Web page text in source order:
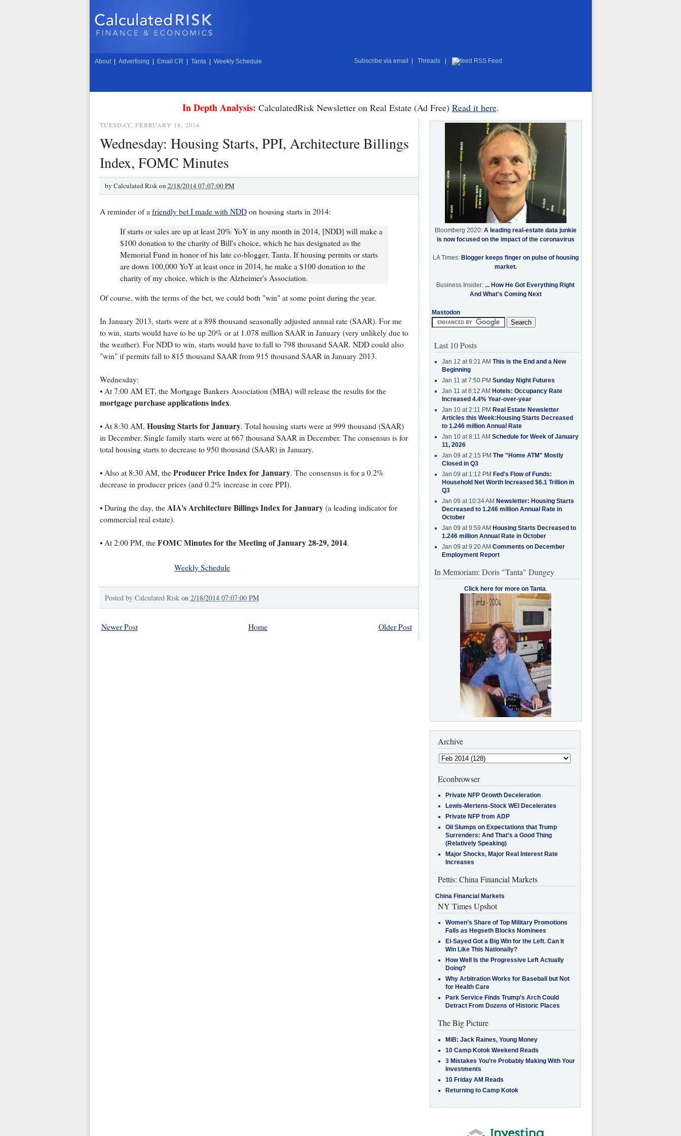
About Advertising Email CR Tanta Weekly Schedule Subscribe via email Threads RSS Feed
In Depth Analysis: CalculatedRisk Newsletter on Real Estate (Ad Free) Read it here.
TUESDAY, FEBRUARY 18, 2014
Wednesday: Housing Starts, PPI, Architecture Billings
Index, FOMC Minutes
by Calculated Risk on 2/18/2014 07:07:00 PM
A reminder of a friendly bet I made with NDDon housing starts in 2014:
If starts or sales are up at least 20% YoY in any month in 2014, [NDD] will make a
$100 donation to the charity of Bill's choice, which he has designated as the
Memorial Fund in honor of his late co-blogger, Tanta. If housing permits or starts
are down 100,000 YoY at least once in 2014, he make a $100 donation to the
charity of my choice, which is the Alzheimer's Association.
Of course, with the terms of the bet, we could both "win" at some point during the year.
In January 2013, starts were at a 898 thousand seasonally adjusted annual rate (SAAR). For me
to win, starts would have to be up 20% or at 1.078 million SAAR in January (very unlikely due to
the weather). For NDD to win, starts would have to fall to 798 thousand SAAR. NDD could also
"win" if permits fall to 815 thousand SAAR from 915 thousand SAAR in January 2013.
Wednesday:
• At 7:00 AM ET, the Mortgage Bankers Association (MBA) will release the results for the
mortgage purchase applications index.
• At 8:30 AM, Housing Starts for January. Total housing starts were at 999 thousand (SAAR)
in December. Single family starts were at 667 thousand SAAR in December. The consensus is for
total housing starts to decrease to 950 thousand (SAAR) in January.
• Also at 8:30 AM, the Producer Price Index for January. The consensus is for a 0.2%
decrease in producer prices (and 0.2% increase in core PPI).
• During the day, the AIA's Architecture Billings Index for January(a leading indicator for
commercial real estate).
• At 2:00 PM, the FOMC Minutes for the Meeting of January 28-29, 2014.
Weekly Schedule
Posted by Calculated Risk on 2/18/2014 07:07:00 PM
Newer Post Older Post
Home
Bloomberg 2020: A leading real-estate data junkie
is now focused on the impact of the coronavirus
LA Times: Blogger keeps finger on pulse of housing
market.
Business Insider: ... How He Got Everything Right
And What's Coming Next
Mastodon
Last 10 Posts
Jan 12 at 8:21 AM This is the End and a New
Beginning
Jan 11 at 7:50 PM Sunday Night Futures
Jan 11 at 8:12 AM Hotels: Occupancy Rate
Increased 4.4% Year-over-year
Jan 10 at 2:11 PM Real Estate Newsletter
Articles this Week:Housing Starts Decreased
to 1.246 million Annual Rate
Jan 10 at 8:11 AM Schedule for Week of January
11, 2026
Jan 09 at 2:15 PM The "Home ATM" Mostly
Closed in Q3
Jan 09 at 1:12 PM Fed's Flow of Funds:
Household Net Worth Increased $6.1 Trillion in
Q3
Jan 09 at 10:34 AM Newsletter: Housing Starts
Decreased to 1.246 million Annual Rate in
October
Jan 09 at 9:59 AM Housing Starts Decreased to
1.246 million Annual Rate in October
Jan 09 at 9:20 AM Comments on December
Employment Report
In Memoriam: Doris "Tanta" Dungey
Click here for more on Tanta.
Archive
Econbrowser
Private NFP Growth Deceleration
Lewis-Mertens-Stock WEI Decelerates
Private NFP from ADP
Oil Slumps on Expectations that Trump
Surrenders: And That’s a Good Thing
(Relatively Speaking)
Major Shocks, Major Real Interest Rate
Increases
Pettis: China Financial Markets
China Financial Markets
NY Times Upshot
Women’s Share of Top Military Promotions
Falls as Hegseth Blocks Nominees
El-Sayed Got a Big Win for the Left. Can It
Win Like This Nationally?
How Well Is the Progressive Left Actually
Doing?
Why Arbitration Works for Baseball but Not
for Health Care
Park Service Finds Trump’s Arch Could
Detract From Dozens of Historic Places
The Big Picture
MiB: Jack Raines, Young Money
10 Camp Kotok Weekend Reads
3 Mistakes You’re Probably Making With Your
Investments
10 Friday AM Reads
Returning to Camp Kotok